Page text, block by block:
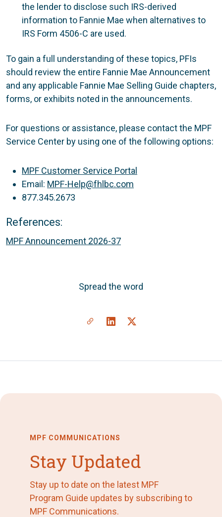
the lender to disclose such IRS-derived
information to Fannie Mae when alternatives to
IRS Form 4506-C are used.
To gain a full understanding of these topics, PFIs
should review the entire Fannie Mae Announcement
and any applicable Fannie Mae Selling Guide chapters,
forms, or exhibits noted in the announcements.
For questions or assistance, please contact the MPF
Service Center by using one of the following options:
MPF Customer Service Portal
Email: MPF-Help@fhlbc.com
877.345.2673
References:
MPF Announcement 2026-37
Spread the word
MPF COMMUNICATIONS
Stay Updated
Stay up to date on the latest MPF
Program Guide updates by subscribing to
MPF Communications.